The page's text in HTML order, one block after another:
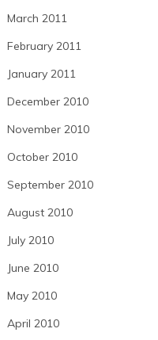
March 2011
February 2011
January 2011
December 2010
November 2010
October 2010
September 2010
August 2010
July 2010
June 2010
May 2010
April 2010